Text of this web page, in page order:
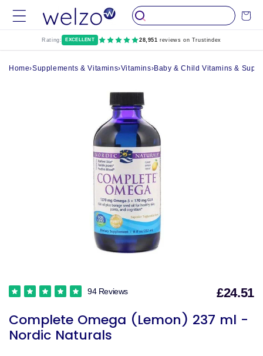
Skip to
content
Cart
Rating: EXCELLENT 28,951 reviews on Trustindex
Home›Supplements & Vitamins›Vitamins›Baby & Child Vitamins &
Complete Omega (Lemon) 237 ml -
Nordic Naturals
94 Reviews £24.51